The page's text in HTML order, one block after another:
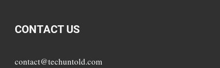
CONTACT US
contact@techuntold.com